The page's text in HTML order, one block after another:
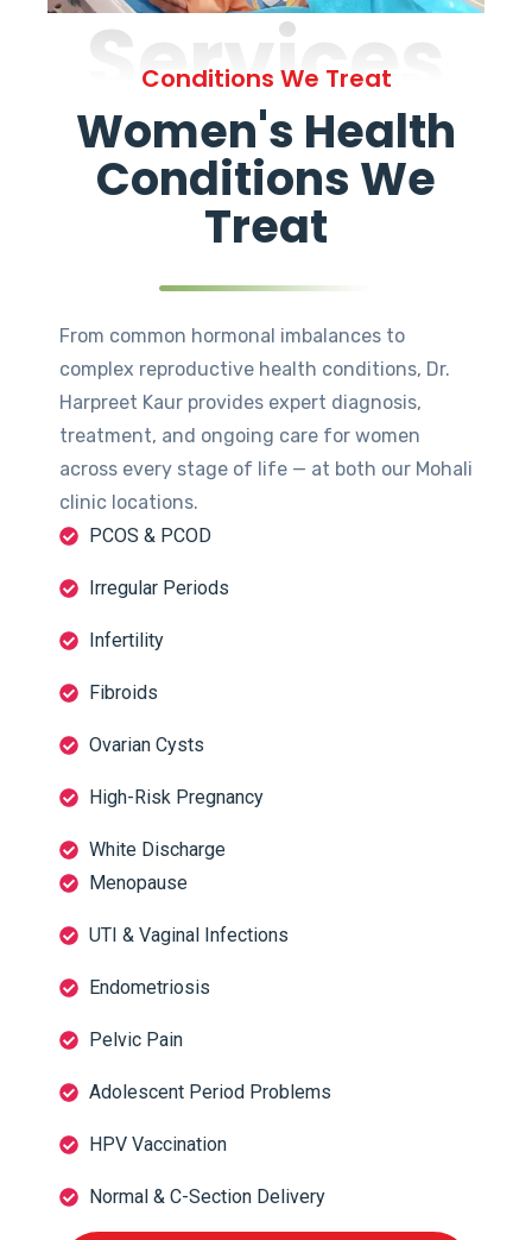
Services
Conditions We Treat
Women's Health
Conditions We
Treat
From common hormonal imbalances to
complex reproductive health conditions, Dr.
Harpreet Kaur provides expert diagnosis,
treatment, and ongoing care for women
across every stage of life — at both our Mohali
clinic locations.
PCOS & PCOD
Irregular Periods
Infertility
Fibroids
Ovarian Cysts
High-Risk Pregnancy
White Discharge
Menopause
UTI & Vaginal Infections
Endometriosis
Pelvic Pain
Adolescent Period Problems
HPV Vaccination
Normal & C-Section Delivery